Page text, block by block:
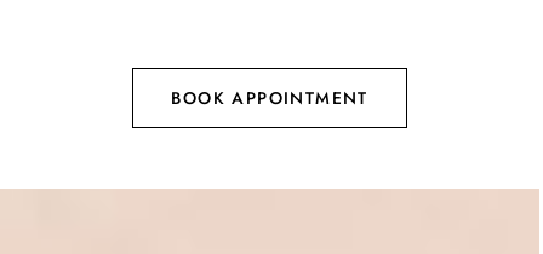
BOOK APPOINTMENT